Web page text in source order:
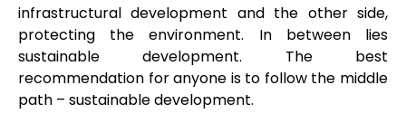
infrastructural development and the other side,
protecting the environment. In between lies
sustainable development. The best
recommendation for anyone is to follow the middle
path – sustainable development.